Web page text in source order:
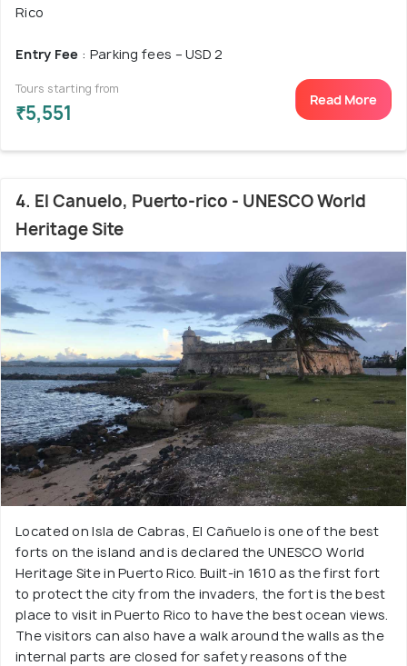
Rico
Entry Fee : Parking fees – USD 2
Tours starting from
₹5,551
Read More
4. El Canuelo, Puerto-rico - UNESCO World
Heritage Site
Located on Isla de Cabras, El Cañuelo is one of the best
forts on the island and is declared the UNESCO World
Heritage Site in Puerto Rico. Built-in 1610 as the first fort
to protect the city from the invaders, the fort is the best
place to visit in Puerto Rico to have the best ocean views.
The visitors can also have a walk around the walls as the
internal parts are closed for safety reasons of the